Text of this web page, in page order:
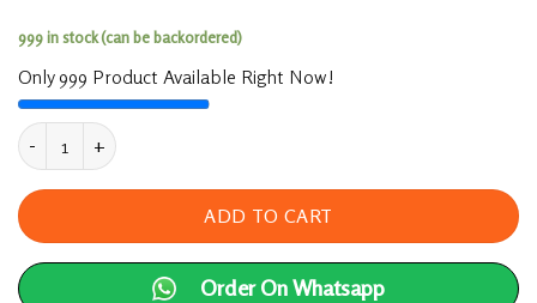
999 in stock (can be backordered)
Only 999 Product Available Right Now!
Sperm Booster For Men 100% Pure
ADD TO CART
Order On Whatsapp